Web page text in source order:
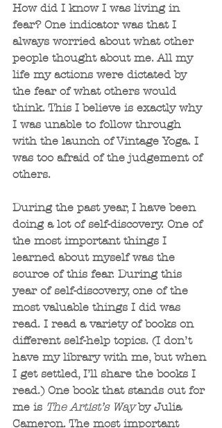
How did I know I was living in
fear? One indicator was that I
always worried about what other
people thought about me. All my
life my actions were dictated by
the fear of what others would
think. This I believe is exactly why
I was unable to follow through
with the launch of Vintage Yoga. I
was too afraid of the judgement of
others.
During the past year, I have been
doing a lot of self-discovery. One of
the most important things I
learned about myself was the
source of this fear. During this
year of self-discovery, one of the
most valuable things I did was
read. I read a variety of books on
different self-help topics. (I don’t
have my library with me, but when
I get settled, I’ll share the books I
read.) One book that stands out for
me is The Artist’s Way by Julia
Cameron. The most important